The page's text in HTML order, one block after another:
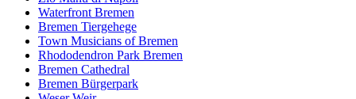
Waterfront Bremen
Bremen Tiergehege
Town Musicians of Bremen
Rhododendron Park Bremen
Bremen Cathedral
Bremen Bürgerpark